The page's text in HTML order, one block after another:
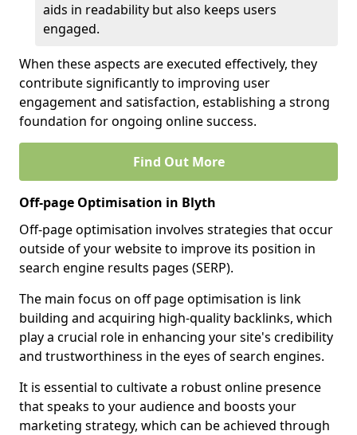
aids in readability but also keeps users
engaged.
When these aspects are executed effectively, they
contribute significantly to improving user
engagement and satisfaction, establishing a strong
foundation for ongoing online success.
Find Out More
Off-page Optimisation in Blyth
Off-page optimisation involves strategies that occur
outside of your website to improve its position in
search engine results pages (SERP).
The main focus on off page optimisation is link
building and acquiring high-quality backlinks, which
play a crucial role in enhancing your site's credibility
and trustworthiness in the eyes of search engines.
It is essential to cultivate a robust online presence
that speaks to your audience and boosts your
marketing strategy, which can be achieved through